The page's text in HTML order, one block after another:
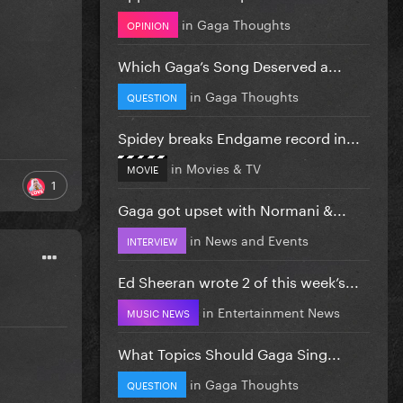
1
OPINION in Gaga Thoughts
Which Gaga’s Song Deserved a...
QUESTION in Gaga Thoughts
Spidey breaks Endgame record in...
MOVIE in Movies & TV
Gaga got upset with Normani &...
INTERVIEW in News and Events
Ed Sheeran wrote 2 of this week’s...
MUSIC NEWS in Entertainment News
What Topics Should Gaga Sing...
QUESTION in Gaga Thoughts